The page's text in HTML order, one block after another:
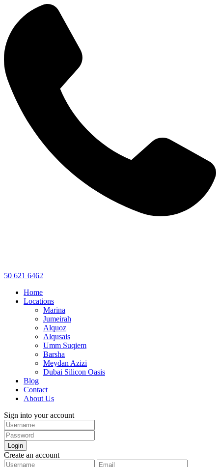
50 621 6462
Home
Locations
Marina
Jumeirah
Alquoz
Alqusais
Umm Suqiem
Barsha
Meydan Azizi
Dubai Silicon Oasis
Blog
Contact
About Us
Sign into your account
Login
Create an account